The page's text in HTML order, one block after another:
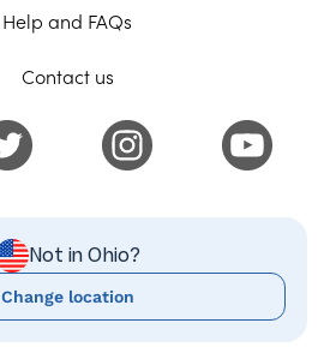
Help and FAQs
Contact us
Not in Ohio?
Change location